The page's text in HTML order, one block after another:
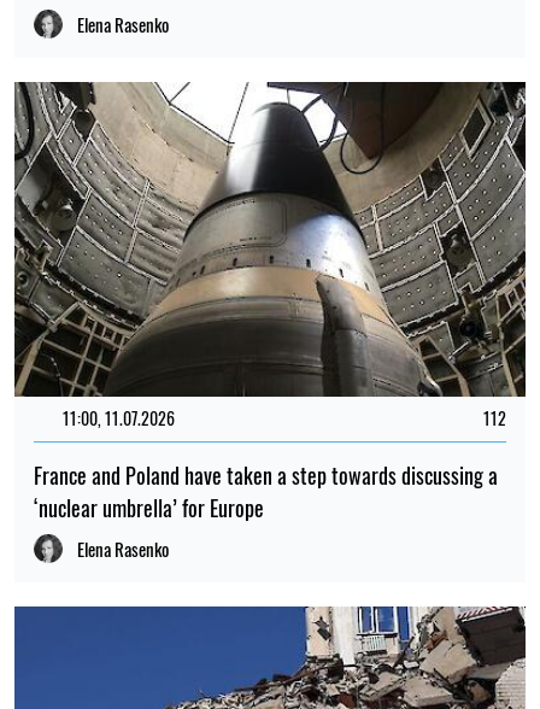
Elena Rasenko
11:00, 11.07.2026 112
France and Poland have taken a step towards discussing a
‘nuclear umbrella’ for Europe
Elena Rasenko